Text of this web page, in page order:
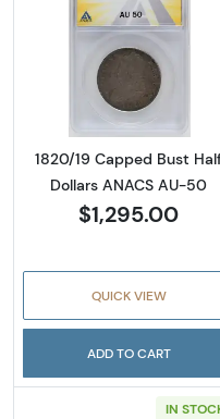
Read
1820/19 Capped Bust
Dollars ANACS AU-50
$1,295.00
QUICK VIEW
ADD TO CART
IN